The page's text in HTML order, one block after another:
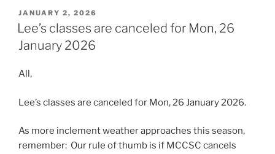
POSTED
ON
JANUARY 2, 2026
Lee’s classes are canceled for Mon, 26
January 2026
All,
Lee’s classes are canceled for Mon, 26 January 2026.
As more inclement weather approaches this season,
remember: Our rule of thumb is if MCCSC cancels